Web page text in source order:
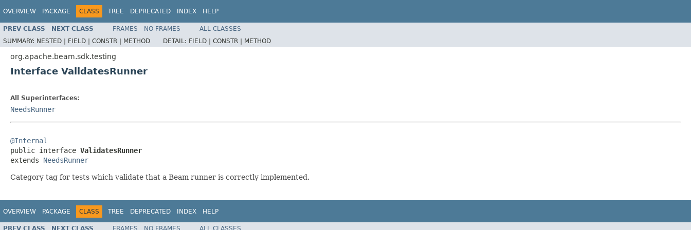
OVERVIEW PACKAGE CLASS TREE DEPRECATED INDEX HELP
PREV CLASS NEXT CLASS FRAMES NO FRAMES
ALL CLASSES
SUMMARY: NESTED | FIELD | CONSTR | METHOD DETAIL: FIELD | CONSTR | METHOD
org.apache.beam.sdk.testing
Interface ValidatesRunner
All Superinterfaces:
NeedsRunner
@Internal
public interface ValidatesRunner
extends NeedsRunner
Category tag for tests which validate that a Beam runner is correctly implemented.
OVERVIEW PACKAGE CLASS TREE DEPRECATED INDEX HELP
PREV CLASS NEXT CLASS FRAMES NO FRAMES
ALL CLASSES